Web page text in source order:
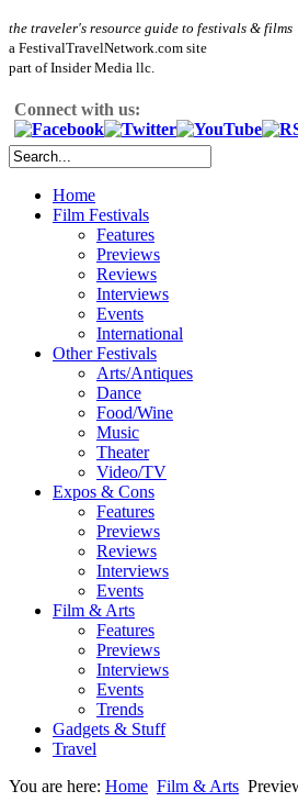
the traveler's resource guide to festivals & films
a FestivalTravelNetwork.com site
part of Insider Media llc.
Connect with us:
Home
Film Festivals
Features
Previews
Reviews
Interviews
Events
International
Other Festivals
Arts/Antiques
Dance
Food/Wine
Music
Theater
Video/TV
Expos & Cons
Features
Previews
Reviews
Interviews
Events
Film & Arts
Features
Previews
Interviews
Events
Trends
Gadgets & Stuff
Travel
You are here: Home Film & Arts